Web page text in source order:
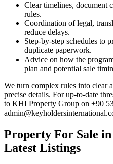
Clear timelines, document
rules.
Coordination of legal,
reduce delays.
Step-by-step schedules to
duplicate paperwork.
Advice on how the
plan and potential sale
We turn complex rules into clear
precise details. For up-to-date
to KHI Property Group on +90
Property For Sale
Latest Listings